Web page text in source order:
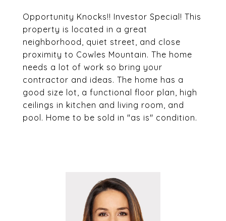
Opportunity Knocks!! Investor Special! This
property is located in a great
neighborhood, quiet street, and close
proximity to Cowles Mountain. The home
needs a lot of work so bring your
contractor and ideas. The home has a
good size lot, a functional floor plan, high
ceilings in kitchen and living room, and
pool. Home to be sold in "as is" condition.